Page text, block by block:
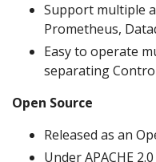
Support multiple
Prometheus,
Easy to operate
separating
Open Source
Released as an
Under APACHE